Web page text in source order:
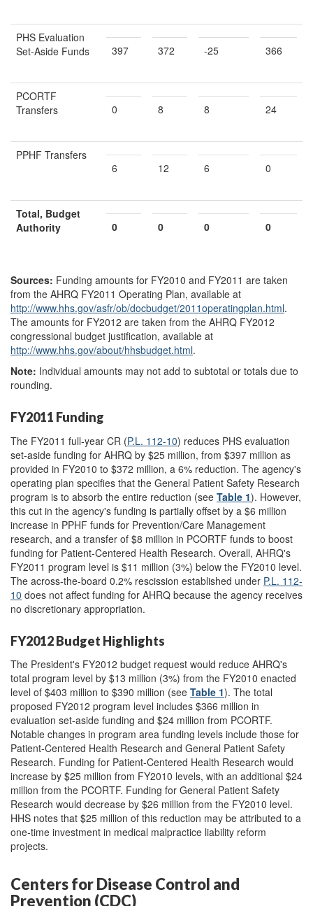
PHS Evaluation
Set-Aside Funds
397 372 -25 366
PCORTF
Transfers
0 8 8 24
PPHF Transfers
6
12 6 0
Total, Budget
Authority
0 0 0 0
Sources: Funding amounts for FY2010 and FY2011 are taken
from the AHRQ FY2011 Operating Plan, available at
http://www.hhs.gov/asfr/ob/docbudget/2011operatingplan.html.
The amounts for FY2012 are taken from the AHRQ FY2012
congressional budget justification, available at
http://www.hhs.gov/about/hhsbudget.html.
Note: Individual amounts may not add to subtotal or totals due to
rounding.
FY2011 Funding
The FY2011 full-year CR (P.L. 112-10) reduces PHS evaluation
set-aside funding for AHRQ by $25 million, from $397 million as
provided in FY2010 to $372 million, a 6% reduction. The agency's
operating plan specifies that the General Patient Safety Research
program is to absorb the entire reduction (see Table 1). However,
this cut in the agency's funding is partially offset by a $6 million
increase in PPHF funds for Prevention/Care Management
research, and a transfer of $8 million in PCORTF funds to boost
funding for Patient-Centered Health Research. Overall, AHRQ's
FY2011 program level is $11 million (3%) below the FY2010 level.
The across-the-board 0.2% rescission established under P.L. 112-
10 does not affect funding for AHRQ because the agency receives
no discretionary appropriation.
FY2012 Budget Highlights
The President's FY2012 budget request would reduce AHRQ's
total program level by $13 million (3%) from the FY2010 enacted
level of $403 million to $390 million (see Table 1). The total
proposed FY2012 program level includes $366 million in
evaluation set-aside funding and $24 million from PCORTF.
Notable changes in program area funding levels include those for
Patient-Centered Health Research and General Patient Safety
Research. Funding for Patient-Centered Health Research would
increase by $25 million from FY2010 levels, with an additional $24
million from the PCORTF. Funding for General Patient Safety
Research would decrease by $26 million from the FY2010 level.
HHS notes that $25 million of this reduction may be attributed to a
one-time investment in medical malpractice liability reform
projects.
Centers for Disease Control and
Prevention (CDC)